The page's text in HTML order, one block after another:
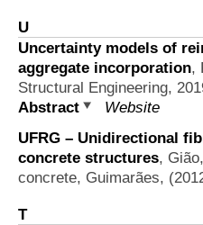
U
Uncertainty models of
aggregate incorporation,
Structural Engineering,
Abstract
Website
UFRG – Unidirectional
concrete structures,
concrete, Guimarães,
T